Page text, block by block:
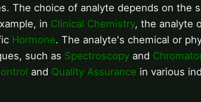
The choice of analyte depends on the
in Clinical Chemistry, the analyte
Hormone. The analyte's chemical or
such as Spectroscopy and
and Quality Assurance in various